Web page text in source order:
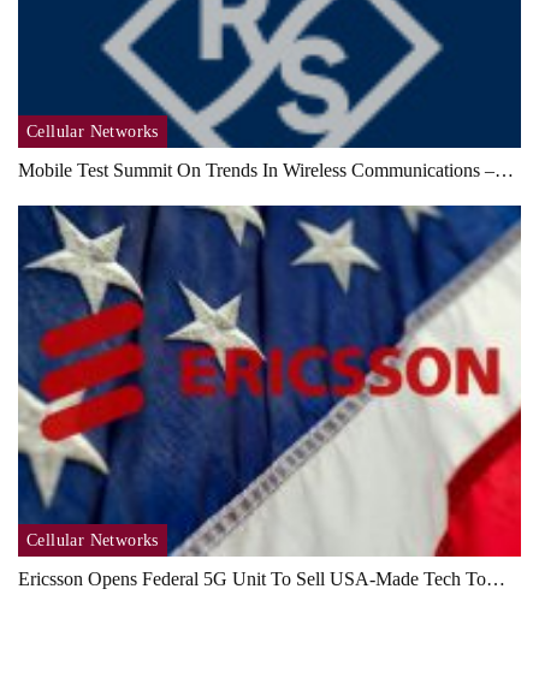
Cellular Networks
Mobile Test Summit On Trends In Wireless Communications –…
Cellular Networks
Ericsson Opens Federal 5G Unit To Sell USA-Made Tech To…